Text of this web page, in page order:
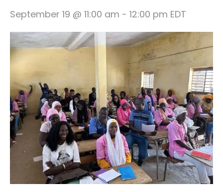
September 19 @ 11:00 am - 12:00 pm EDT